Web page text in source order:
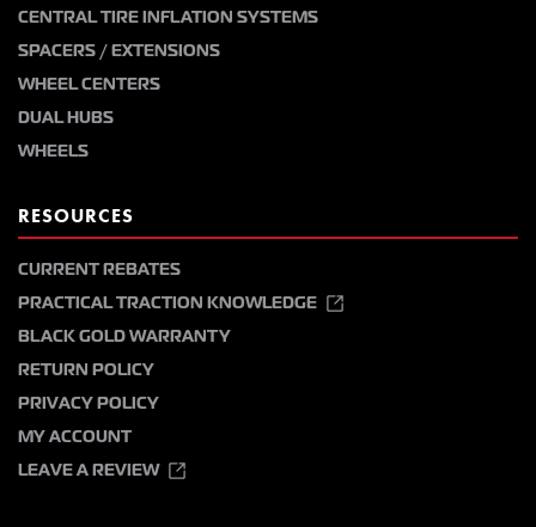
CENTRAL TIRE INFLATION SYSTEMS
SPACERS / EXTENSIONS
WHEEL CENTERS
DUAL HUBS
WHEELS
RESOURCES
CURRENT REBATES
PRACTICAL TRACTION KNOWLEDGE
BLACK GOLD WARRANTY
RETURN POLICY
PRIVACY POLICY
MY ACCOUNT
LEAVE A REVIEW